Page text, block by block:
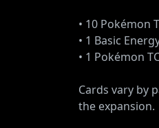
• 10 Pokémon
• 1 Basic
• 1 Pokémon
Cards vary by
the expansion.